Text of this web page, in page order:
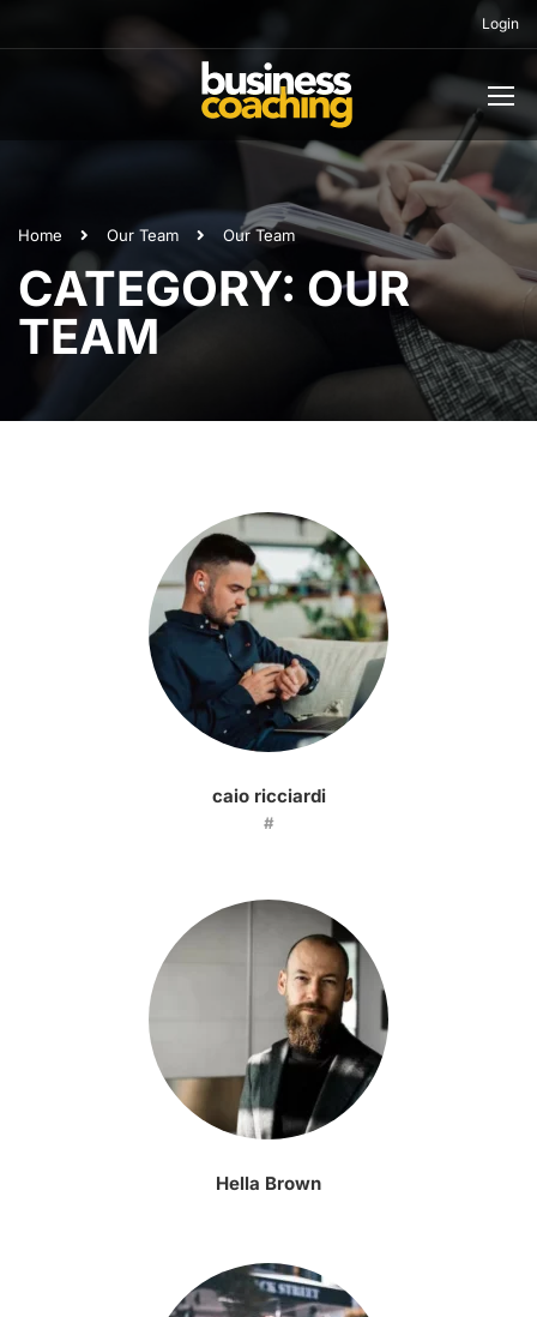
Login
Home Our Team Our Team
CATEGORY: OUR
TEAM
caio ricciardi
#
Hella Brown